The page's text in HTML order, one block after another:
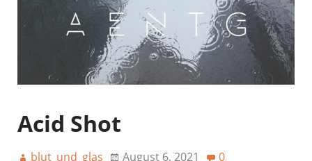
Acid Shot
blut_und_glas August 6, 2021 0